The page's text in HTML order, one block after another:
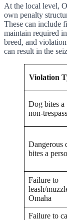
At the local level,
own penalty
These can include
maintain required
breed, and
can result in the
Violation
Dog bites a
non-
Dangerous
bites a
Failure to
leash/
Omaha
Failure to